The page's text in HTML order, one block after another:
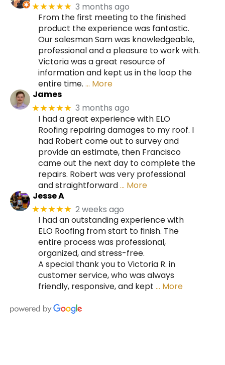
★★★★★ 3 months ago
From the first meeting to the finished
product the experience was fantastic.
Our salesman Sam was knowledgeable,
professional and a pleasure to work with.
Victoria was a great resource of
information and kept us in the loop the
entire time. … More
James
★★★★★ 3 months ago
I had a great experience with ELO
Roofing repairing damages to my roof. I
had Robert come out to survey and
provide an estimate, then Francisco
came out the next day to complete the
repairs. Robert was very professional
and straightforward… More
Jesse A
★★★★★ 2 weeks ago
I had an outstanding experience with
ELO Roofing from start to finish. The
entire process was professional,
organized, and stress-free.
A special thank you to Victoria R. in
customer service, who was always
friendly, responsive, and kept … More